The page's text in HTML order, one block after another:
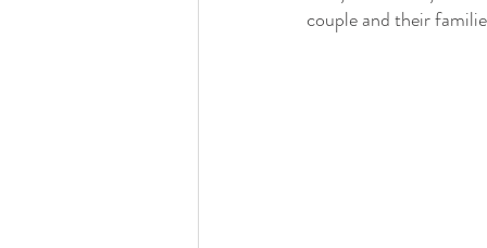
Detroit Institute of Arts The
couple and their